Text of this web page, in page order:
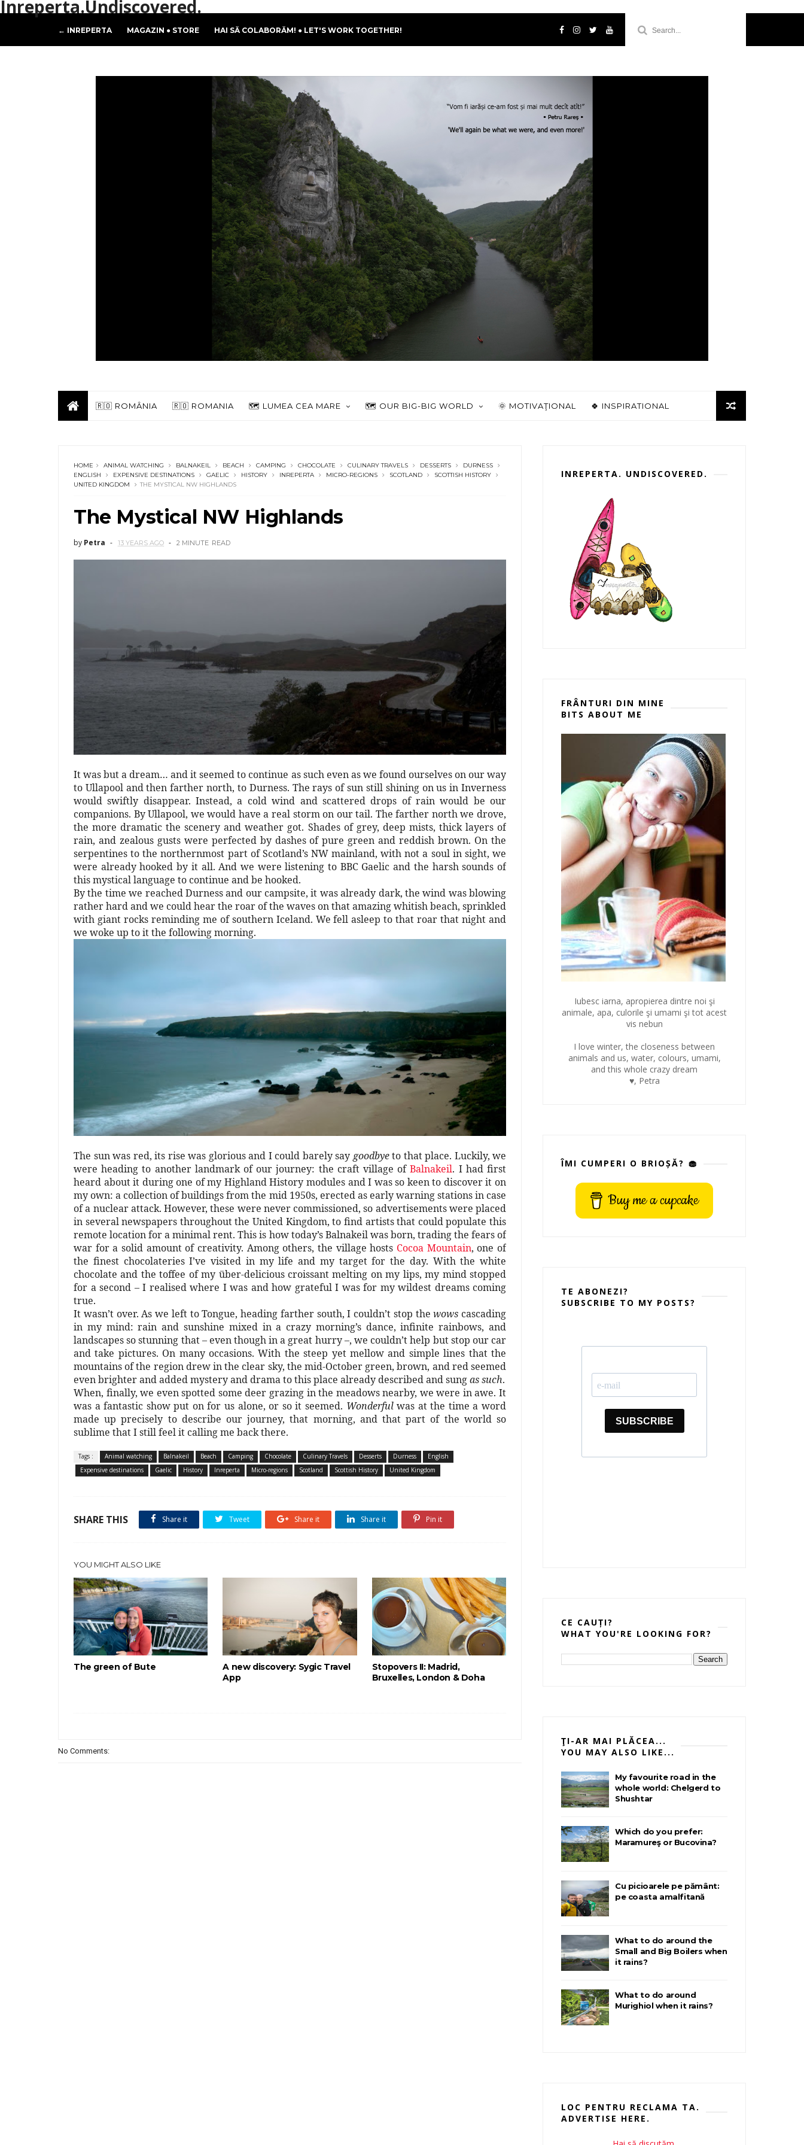
Inreperta.Undiscovered.
← INREPERTA MAGAZIN ● STORE HAI SĂ COLABORĂM! ● LET'S WORK TOGETHER!
🇷🇴 ROMÂNIA 🇷🇴 ROMANIA 🗺️ LUMEA CEA MARE 🗺️ OUR BIG-BIG WORLD 🌞 MOTIVAŢIONAL 🍀 INSPIRATIONAL
HOME ANIMAL WATCHING BALNAKEIL BEACH CAMPING CHOCOLATE CULINARY TRAVELS DESSERTS
DURNESS
ENGLISH
EXPENSIVE DESTINATIONS GAELIC HISTORY INREPERTA MICRO-REGIONS SCOTLAND
SCOTTISH HISTORY
UNITED KINGDOM
THE MYSTICAL NW HIGHLANDS
The Mystical NW Highlands
by Petra 13 YEARS AGO 2 MINUTE READ
It was but a dream… and it seemed to continue as such even as we found ourselves on our way
to Ullapool and then farther north, to Durness. The rays of sun still shining on us in Inverness
would swiftly disappear. Instead, a cold wind and scattered drops of rain would be our
companions. By Ullapool, we would have a real storm on our tail. The farther north we drove,
the more dramatic the scenery and weather got. Shades of grey, deep mists, thick layers of
rain, and zealous gusts were perfected by dashes of pure green and reddish brown. On the
serpentines to the northernmost part of Scotland’s NW mainland, with not a soul in sight, we
were already hooked by it all. And we were listening to BBC Gaelic and the harsh sounds of
this mystical language to continue and be hooked.
By the time we reached Durness and our campsite, it was already dark, the wind was blowing
rather hard and we could hear the roar of the waves on that amazing whitish beach, sprinkled
with giant rocks reminding me of southern Iceland. We fell asleep to that roar that night and
we woke up to it the following morning.
The sun was red, its rise was glorious and I could barely say goodbyeto that place. Luckily, we
were heading to another landmark of our journey: the craft village ofBalnakeil. I had first
heard about it during one of my Highland History modules and I was so keen to discover it on
my own: a collection of buildings from the mid 1950s, erected as early warning stations in case
of a nuclear attack. However, these were never commissioned, so advertisements were placed
in several newspapers throughout the United Kingdom, to find artists that could populate this
remote location for a minimal rent. This is how today’s Balnakeil was born, trading the fears of
war for a solid amount of creativity. Among others, the village hosts Cocoa Mountain, one of
the finest chocolateries I’ve visited in my life and my target for the day. With the white
chocolate and the toffee of my über-delicious croissant melting on my lips, my mind stopped
for a second – I realised where I was and how grateful I was for my wildest dreams coming
true.
It wasn’t over. As we left to Tongue, heading farther south, I couldn’t stop thewows cascading
in my mind: rain and sunshine mixed in a crazy morning’s dance, infinite rainbows, and
landscapes so stunning that – even though in a great hurry –, we couldn’t help but stop our car
and take pictures. On many occasions. With the steep yet mellow and simple lines that the
mountains of the region drew in the clear sky, the mid-October green, brown, and red seemed
even brighter and added mystery and drama to this place already described and sungas such.
When, finally, we even spotted some deer grazing in the meadows nearby, we were in awe. It
was a fantastic show put on for us alone, or so it seemed. Wonderfulwas at the time a word
made up precisely to describe our journey, that morning, and that part of the world so
sublime that I still feel it calling me back there.
Tags : Animal watching Balnakeil Beach Camping Chocolate Culinary Travels Desserts Durness
English
Expensive destinations
Gaelic History Inreperta Micro-regions Scotland Scottish History United Kingdom
SHARE THIS Share it Tweet Share it Share it Pin it
YOU MIGHT ALSO LIKE
The green of Bute
A new discovery: Sygic Travel
App
Stopovers II: Madrid,
Bruxelles, London & Doha
No Comments:
INREPERTA. UNDISCOVERED.
FRÂNTURI DIN MINE
BITS ABOUT ME
Iubesc iarna, apropierea dintre noi şi
animale, apa, culorile şi umami şi tot acest
vis nebun
I love winter, the closeness between
animals and us, water, colours, umami,
and this whole crazy dream
♥, Petra
ÎMI CUMPERI O BRIOȘĂ? 🧁
Buy me a cupcake
TE ABONEZI?
SUBSCRIBE TO MY POSTS?
CE CAUȚI?
WHAT YOU'RE LOOKING FOR?
ŢI-AR MAI PLĂCEA...
YOU MAY ALSO LIKE...
My favourite road in the
whole world: Chelgerd to
Shushtar
Which do you prefer:
Maramureş or Bucovina?
Cu picioarele pe pământ:
pe coasta amalfitană
What to do around the
Small and Big Boilers when
it rains?
What to do around
Murighiol when it rains?
LOC PENTRU RECLAMA TA.
ADVERTISE HERE.